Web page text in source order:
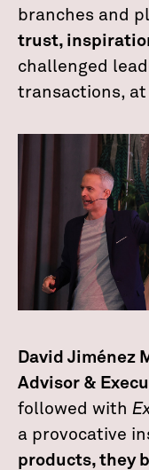
branches and
trust,
challenged
transactions,
David Jiménez
Advisor &
followed with
a provocative
products, they